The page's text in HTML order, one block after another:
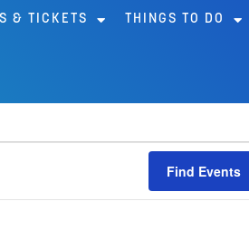
& TICKETS THINGS TO DO
Find Events